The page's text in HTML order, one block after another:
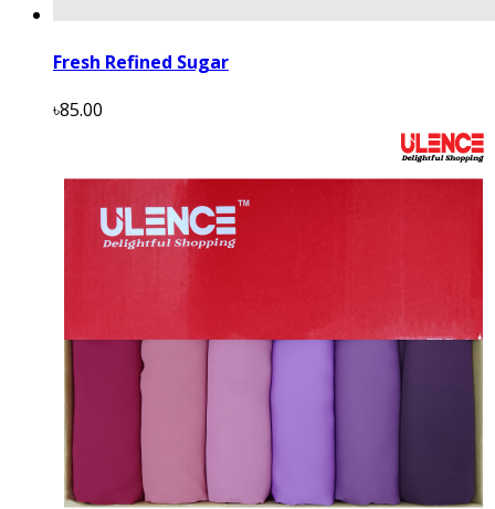
Fresh Refined Sugar
৳85.00